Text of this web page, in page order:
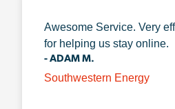
Awesome Service. Very
for helping us stay online.
- ADAM M.
Southwestern Energy